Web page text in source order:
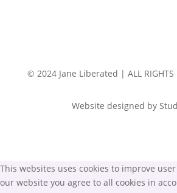
© 2024 Jane Liberated | ALL RIGHTS
Website designed by
This websites uses cookies to improve
our website you agree to all cookies in